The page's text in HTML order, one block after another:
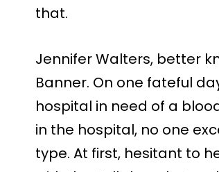
that.
Jennifer Walters, better
Banner. On one fateful
hospital in need of a
in the hospital, no one
type. At first, hesitant to